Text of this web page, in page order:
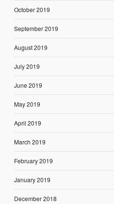
October 2019
September 2019
August 2019
July 2019
June 2019
May 2019
April 2019
March 2019
February 2019
January 2019
December 2018